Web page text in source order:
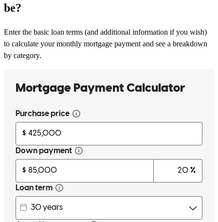
be?
Enter the basic loan terms (and additional information if you wish)
to calculate your monthly mortgage payment and see a breakdown
by category.